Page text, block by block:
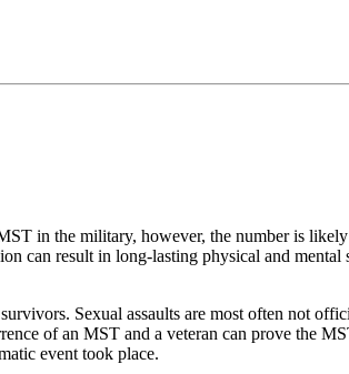
in the military, however, the number is
can result in long-lasting physical and
Sexual assaults are most often not
of an MST and a veteran can prove the
event took place.